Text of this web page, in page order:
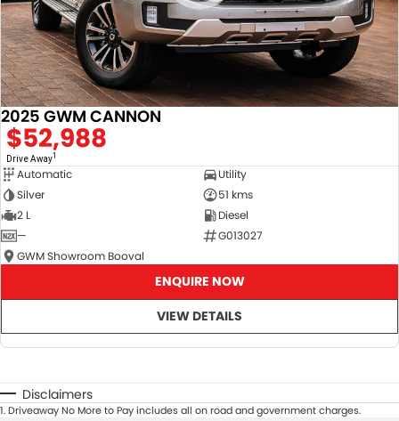
Demonstrator & Used vehicles.
SO, Choose, Own & Use your car with CONFIDENCE!
2025 GWM CANNON
$52,988
Drive Away1
Automatic
Utility
Silver
51 kms
2 L
Diesel
—
G013027
GWM Showroom Booval
ENQUIRE NOW
VIEW DETAILS
Disclaimers
1.Driveaway No More to Pay includes all on road and government charges.